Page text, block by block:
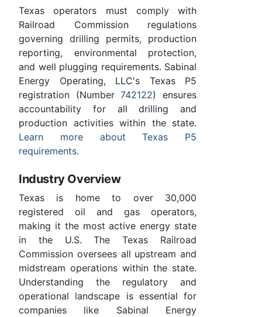
Texas operators must comply with
Railroad Commission regulations
governing drilling permits, production
reporting, environmental protection,
and well plugging requirements. Sabinal
Energy Operating, LLC's Texas P5
registration (Number742122) ensures
accountability for all drilling and
production activities within the state.
Learn more about Texas P5
requirements.
Industry Overview
Texas is home to over 30,000
registered oil and gas operators,
making it the most active energy state
in the U.S. The Texas Railroad
Commission oversees all upstream and
midstream operations within the state.
Understanding the regulatory and
operational landscape is essential for
companies like Sabinal Energy